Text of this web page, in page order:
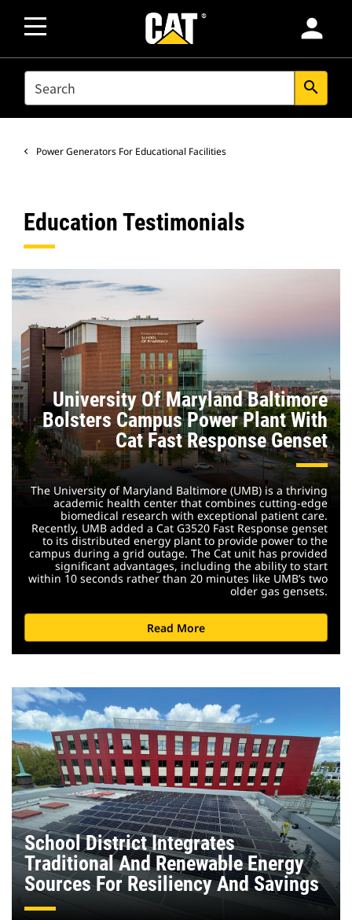
person
SEARCH search
Power Generators For Educational Facilities
Education Testimonials
University Of Maryland Baltimore
Bolsters Campus Power Plant With
Cat Fast Response Genset
The University of Maryland Baltimore (UMB) is a thriving
academic health center that combines cutting-edge
biomedical research with exceptional patient care.
Recently, UMB added a Cat G3520 Fast Response genset
to its distributed energy plant to provide power to the
campus during a grid outage. The Cat unit has provided
significant advantages, including the ability to start
within 10 seconds rather than 20 minutes like UMB’s two
older gas gensets.
Read More
School District Integrates
Traditional And Renewable Energy
Sources For Resiliency And Savings